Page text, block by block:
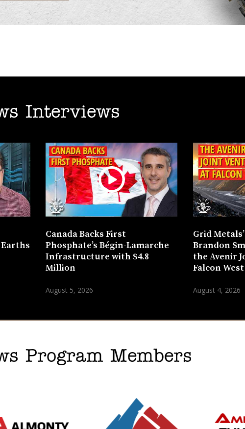
Interviews
Earths
Canada Backs First
Phosphate’s Bégin-Lamarche
Infrastructure with $4.8
Million
August 5, 2026
Grid
Brandon
the Avenir
Falcon West
August 4, 2026
Program Members